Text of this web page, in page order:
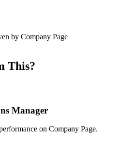
by Company Page
This?
Manager
on Company Page.